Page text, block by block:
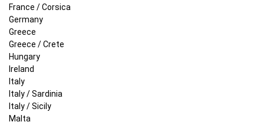
France / Corsica
Germany
Greece
Greece / Crete
Hungary
Ireland
Italy
Italy / Sardinia
Italy / Sicily
Malta